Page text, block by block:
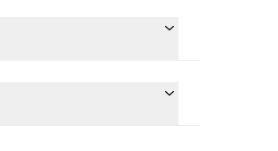
the value in Canadian